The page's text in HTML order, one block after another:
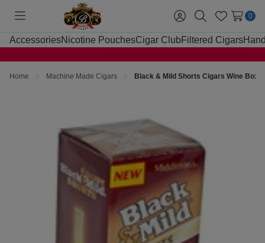
Toggle
menu
Sign
in
SearchWish
Lists
0
AccessoriesNicotine PouchesCigar Club Filtered Cigars
Home Machine Made Cigars Black & Mild Shorts Cigars Wine Box